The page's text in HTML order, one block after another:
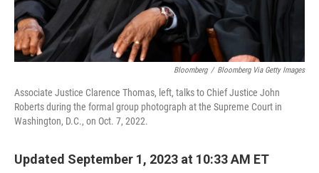
Bloomberg / Bloomberg Via Getty Images
Associate Justice Clarence Thomas, left, talks to Chief Justice John
Roberts during the formal group photograph at the Supreme Court in
Washington, D.C., on Oct. 7, 2022.
Updated September 1, 2023 at 10:33 AM ET